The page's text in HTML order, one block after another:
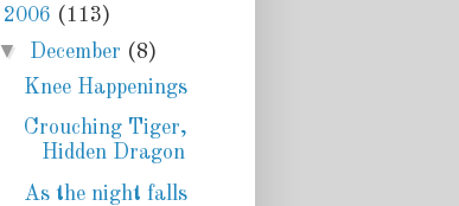
2006 (113)
▼ December (8)
Knee Happenings
Crouching Tiger,
Hidden Dragon
As the night falls